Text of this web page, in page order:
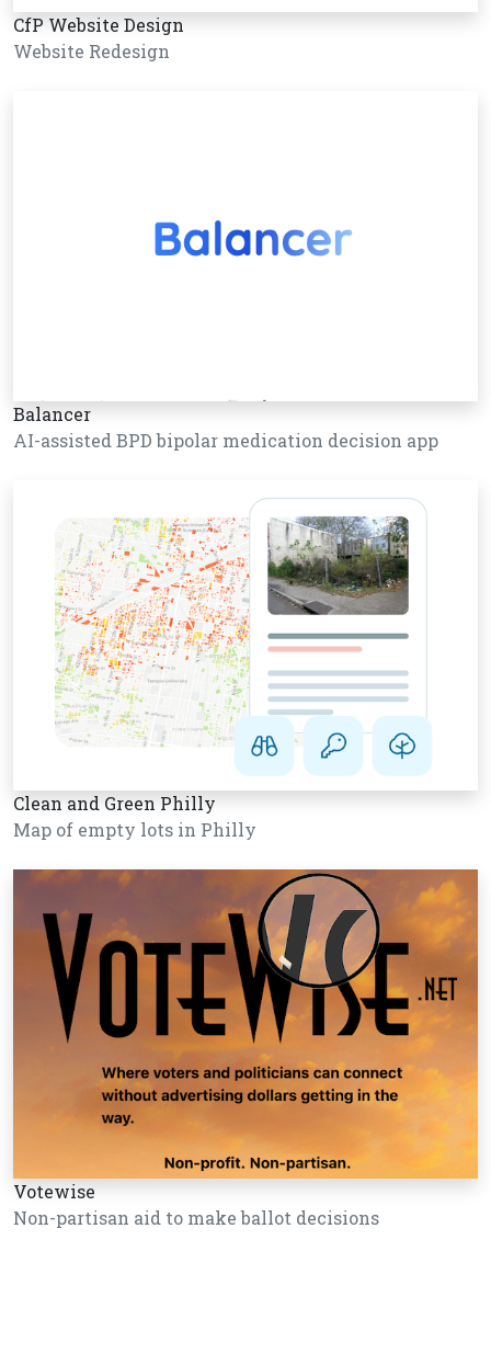
CfP Website Design
Website Redesign
Balancer
AI-assisted BPD bipolar medication decision app
Clean and Green Philly
Map of empty lots in Philly
Votewise
Non-partisan aid to make ballot decisions